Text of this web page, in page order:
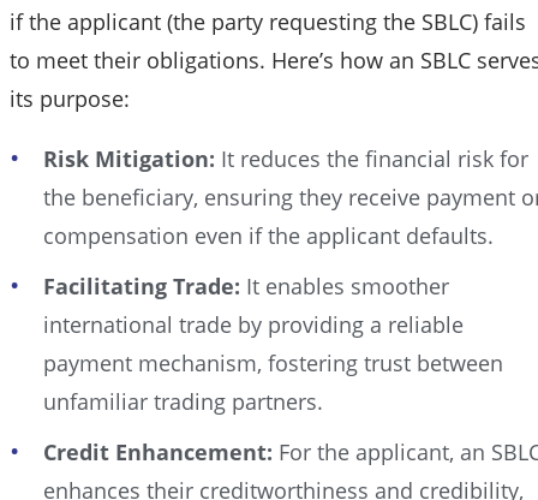
if the applicant (the party requesting the SBLC) fails
to meet their obligations. Here’s how an SBLC
its purpose:
Risk Mitigation: It reduces the financial risk for
the beneficiary, ensuring they receive payment
compensation even if the applicant defaults.
Facilitating Trade: It enables smoother
international trade by providing a reliable
payment mechanism, fostering trust between
unfamiliar trading partners.
Credit Enhancement: For the applicant, an
enhances their creditworthiness and credibility,